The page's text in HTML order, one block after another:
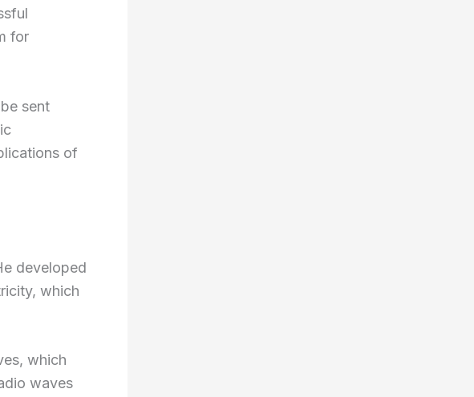
for
sent
of
developed
which
which
waves